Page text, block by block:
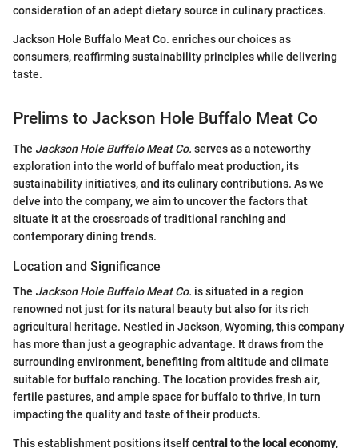
consideration of an adept dietary source in culinary practices.
Jackson Hole Buffalo Meat Co. enriches our choices as
consumers, reaffirming sustainability principles while delivering
taste.
Prelims to Jackson Hole Buffalo Meat Co
The Jackson Hole Buffalo Meat Co. serves as a noteworthy
exploration into the world of buffalo meat production, its
sustainability initiatives, and its culinary contributions. As we
delve into the company, we aim to uncover the factors that
situate it at the crossroads of traditional ranching and
contemporary dining trends.
Location and Significance
The Jackson Hole Buffalo Meat Co. is situated in a region
renowned not just for its natural beauty but also for its rich
agricultural heritage. Nestled in Jackson, Wyoming, this company
has more than just a geographic advantage. It draws from the
surrounding environment, benefiting from altitude and climate
suitable for buffalo ranching. The location provides fresh air,
fertile pastures, and ample space for buffalo to thrive, in turn
impacting the quality and taste of their products.
This establishment positions itselfcentral to the local economy,